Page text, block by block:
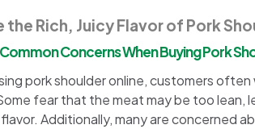
the Rich, Juicy Flavor of Pork
Concerns When Buying Pork
pork shoulder online, customers
fear that the meat may be too
Additionally, many are concerned